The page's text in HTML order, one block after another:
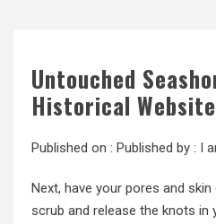
Untouched
Historical
Published on : Published by : I
Next, have your pores and
scrub and release the knots in